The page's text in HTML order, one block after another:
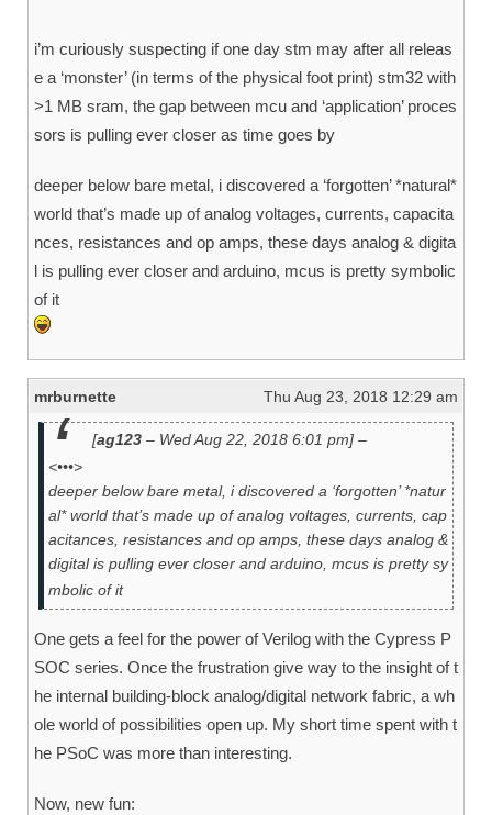
i’m curiously suspecting if one day stm may after all releas
e a ‘monster’ (in terms of the physical foot print) stm32 with
>1 MB sram, the gap between mcu and ‘application’ proces
sors is pulling ever closer as time goes by
deeper below bare metal, i discovered a ‘forgotten’ *natural*
world that’s made up of analog voltages, currents, capacita
nces, resistances and op amps, these days analog & digita
l is pulling ever closer and arduino, mcus is pretty symbolic
of it
mrburnette Thu Aug 23, 2018 12:29 am
[ag123 – Wed Aug 22, 2018 6:01 pm] –
<•••>
deeper below bare metal, i discovered a ‘forgotten’ *natur
al* world that’s made up of analog voltages, currents, cap
acitances, resistances and op amps, these days analog &
digital is pulling ever closer and arduino, mcus is pretty sy
mbolic of it
One gets a feel for the power of Verilog with the Cypress P
SOC series. Once the frustration give way to the insight of t
he internal building-block analog/digital network fabric, a wh
ole world of possibilities open up. My short time spent with t
he PSoC was more than interesting.
Now, new fun: